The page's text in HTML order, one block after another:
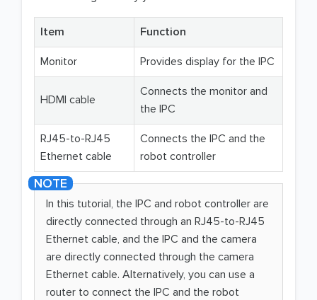
Item Function
Monitor Provides display for the IPC
HDMI cable
Connects the monitor and
the IPC
RJ45-to-RJ45
Ethernet cable
Connects the IPC and the
robot controller
In this tutorial, the IPC and robot controller are
directly connected through an RJ45-to-RJ45
Ethernet cable, and the IPC and the camera
are directly connected through the camera
Ethernet cable. Alternatively, you can use a
router to connect the IPC and the robot